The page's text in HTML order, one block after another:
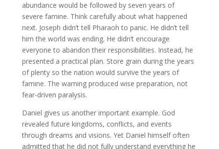
abundance would be followed by seven years of
severe famine. Think carefully about what happened
next. Joseph didn’t tell Pharaoh to panic. He didn’t tell
him the world was ending. He didn’t encourage
everyone to abandon their responsibilities. Instead, he
presented a practical plan. Store grain during the years
of plenty so the nation would survive the years of
famine. The warning produced wise preparation, not
fear-driven paralysis.
Daniel gives us another important example. God
revealed future kingdoms, conflicts, and events
through dreams and visions. Yet Daniel himself often
admitted that he did not fully understand everything he